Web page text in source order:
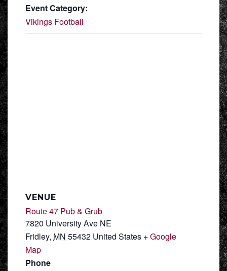
Event Category:
Vikings Football
VENUE
Route 47 Pub & Grub
7820 University Ave NE
Fridley, MN 55432 United States + Google
Map
Phone